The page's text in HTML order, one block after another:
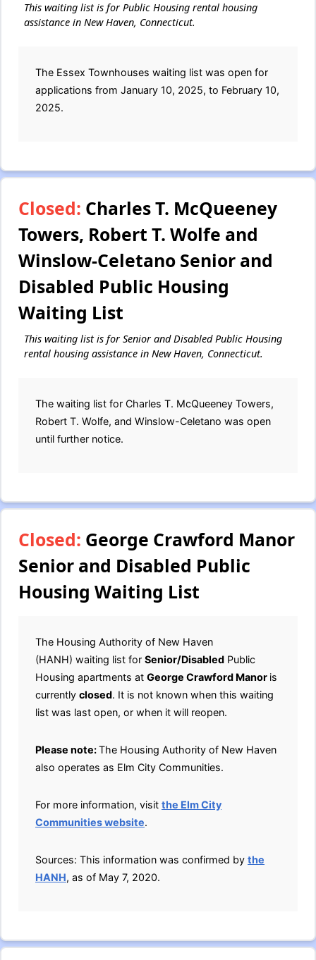
This waiting list is for Public Housing rental housing
assistance in New Haven, Connecticut.
The Essex Townhouses waiting list was open for
applications from January 10, 2025, to February 10,
2025.
Closed: Charles T. McQueeney
Towers, Robert T. Wolfe and
Winslow-Celetano Senior and
Disabled Public Housing
Waiting List
This waiting list is for Senior and Disabled Public Housing
rental housing assistance in New Haven, Connecticut.
The waiting list for Charles T. McQueeney Towers,
Robert T. Wolfe, and Winslow-Celetano was open
until further notice.
Closed: George Crawford Manor
Senior and Disabled Public
Housing Waiting List
The Housing Authority of New Haven
(HANH) waiting list for Senior/Disabled Public
Housing apartments at George Crawford Manor is
currently closed. It is not known when this waiting
list was last open, or when it will reopen.
Please note:The Housing Authority of New Haven
also operates as Elm City Communities.
For more information, visit the Elm City
Communities website.
Sources: This information was confirmed by the
HANH, as of May 7, 2020.